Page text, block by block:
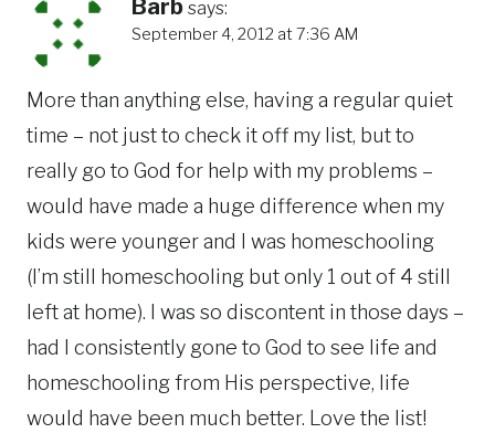
Barb says:
September 4, 2012 at 7:36 AM
More than anything else, having a regular quiet
time – not just to check it off my list, but to
really go to God for help with my problems –
would have made a huge difference when my
kids were younger and I was homeschooling
(I’m still homeschooling but only 1 out of 4 still
left at home). I was so discontent in those days –
had I consistently gone to God to see life and
homeschooling from His perspective, life
would have been much better. Love the list!